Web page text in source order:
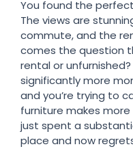
You found the
The views are
commute, and the
comes the question
rental or unfurnished?
significantly more
and you’re trying to
furniture makes more
just spent a
place and now